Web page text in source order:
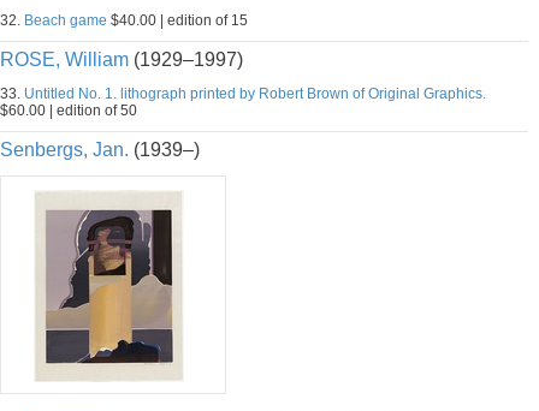
32. Beach game $40.00 | edition of 15
ROSE, William (1929–1997)
33. Untitled No. 1. lithograph printed by Robert Brown of Original Graphics.
$60.00 | edition of 50
Senbergs, Jan. (1939–)